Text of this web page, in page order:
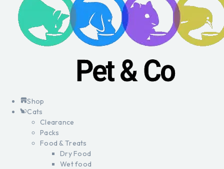
Shop
Cats
Clearance
Packs
Food & Treats
Dry Food
Wet food